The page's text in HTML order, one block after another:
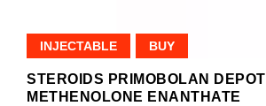
INJECTABLE BUY
STEROIDS PRIMOBOLAN DEPOT
METHENOLONE ENANTHATE